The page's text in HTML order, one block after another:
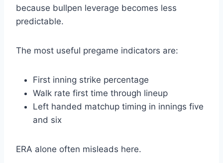
because bullpen leverage becomes less
predictable.
The most useful pregame indicators are:
First inning strike percentage
Walk rate first time through lineup
Left handed matchup timing in innings five
and six
ERA alone often misleads here.